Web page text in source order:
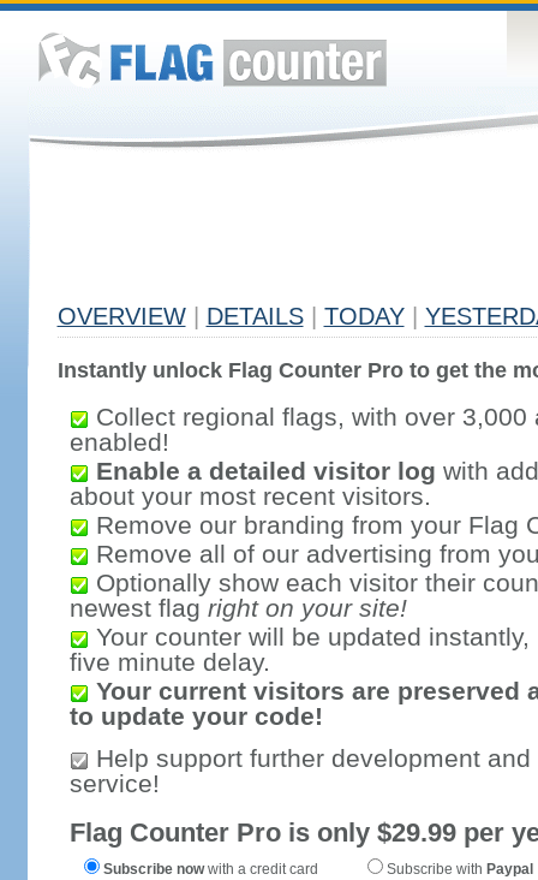
OVERVIEW DETAILS TODAY
Instantly unlock Flag Counter Pro to get the
Collect regional flags, with over 3,000
enabled!
Enable a detailed visitor log with
about your most recent visitors.
Remove our branding from your Flag
Remove all of our advertising from
Optionally show each visitor their
newest flag right on your site!
Your counter will be updated
five minute delay.
Your current visitors are preserved
to update your code!
Help support further development
service!
Flag Counter Pro is only $29.99 per
Subscribe nowwith a credit card Subscribe with Paypal